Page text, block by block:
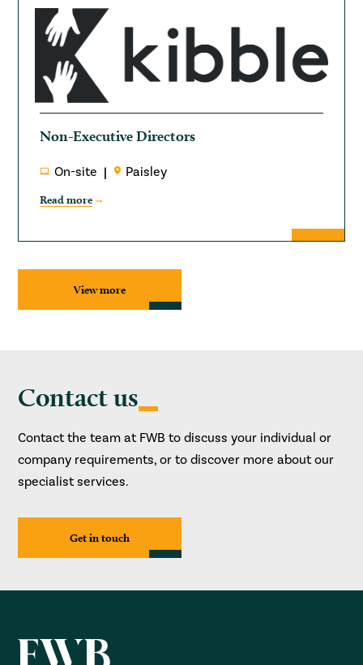
Non-Executive Directors
On-site Paisley
Read more
View more
Contact us
Contact the team at FWB to discuss your individual or
company requirements, or to discover more about our
specialist services.
Get in touch